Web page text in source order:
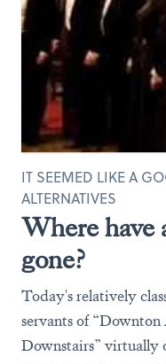
Where have
gone?
IT SEEMED LIKE A
ALTERNATIVES
Today's relatively
servants of
Downstairs” virtually